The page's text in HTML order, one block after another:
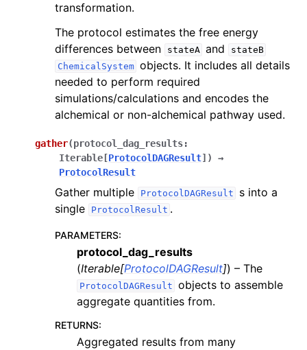
transformation.
The protocol estimates the free energy
differences between
stateA and
stateB
ChemicalSystem objects. It includes all details
needed to perform required
simulations/calculations and encodes the
alchemical or non-alchemical pathway used.
gather(protocol_dag_results:
Iterable [ProtocolDAGResult] )
→
ProtocolResult
Gather multiple ProtocolDAGResult
s into a
single
ProtocolResult .
PARAMETERS:
protocol_dag_results
(Iterable[ProtocolDAGResult]) – The
ProtocolDAGResult objects to assemble
aggregate quantities from.
RETURNS:
Aggregated results from many